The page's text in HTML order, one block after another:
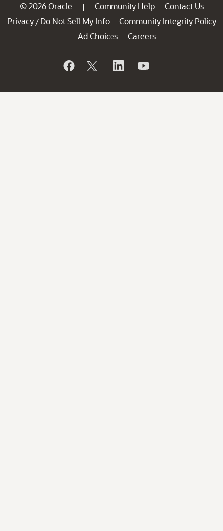
© 2026 Oracle | Community Help
Contact Us
Privacy / Do Not Sell My Info
Community Integrity Policy
Ad Choices
Careers